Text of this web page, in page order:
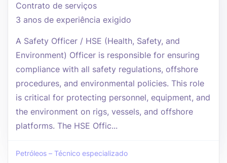
Contrato de serviços
3 anos de experiência exigido
A Safety Officer / HSE (Health, Safety, and
Environment) Officer is responsible for ensuring
compliance with all safety regulations, offshore
procedures, and environmental policies. This role
is critical for protecting personnel, equipment, and
the environment on rigs, vessels, and offshore
platforms. The HSE Offic...
Petróleos – Técnico especializado